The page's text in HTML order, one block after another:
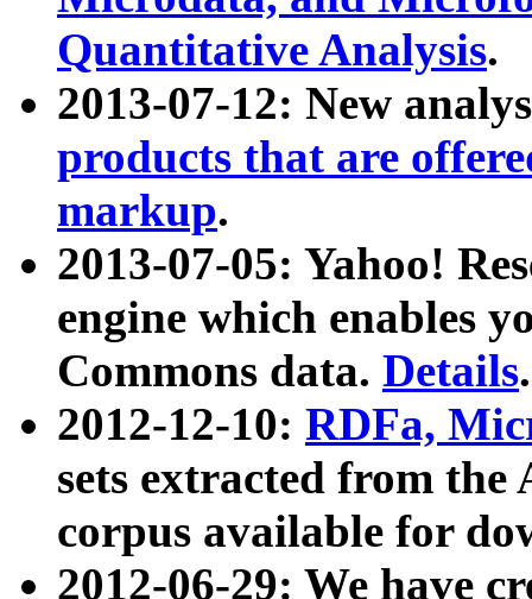
Quantitative Analysis.
2013-07-12: New
products that are
markup.
2013-07-05: Yahoo!
engine which enables
Commons data. Details.
2012-12-10: RDFa,
sets extracted from
corpus available for
2012-06-29: We have